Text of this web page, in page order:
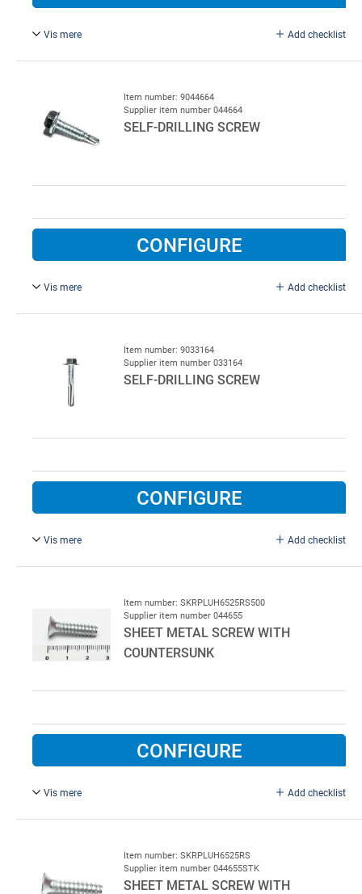
Vis mere Add checklist
6.3 x 25 mm, with drill point, 1250.
Item number: 9044664
Supplier item number 044664
SELF-DRILLING SCREW
CONFIGURE
Vis mere Add checklist
Item number: 9033164
Supplier item number 033164
SELF-DRILLING SCREW
CONFIGURE
Vis mere Add checklist
Item number: SKRPLUH6525RS500
Supplier item number 044655
SHEET METAL SCREW WITH
COUNTERSUNK
CONFIGURE
Vis mere Add checklist
Item number: SKRPLUH6525RS
Supplier item number 044655STK
SHEET METAL SCREW WITH